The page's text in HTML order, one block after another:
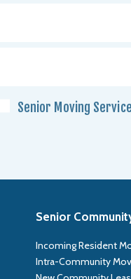
Senior Moving
Senior
Incoming Resident
Intra-Community